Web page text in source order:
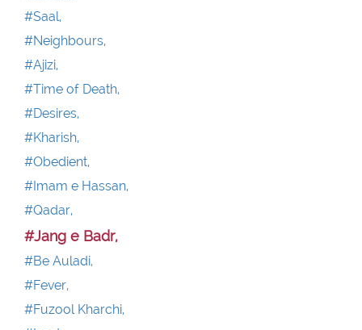
#Saal,
#Neighbours,
#Ajizi,
#Time of Death,
#Desires,
#Kharish,
#Obedient,
#Imam e Hassan,
#Qadar,
#Jang e Badr,
#Be Auladi,
#Fever,
#Fuzool Kharchi,